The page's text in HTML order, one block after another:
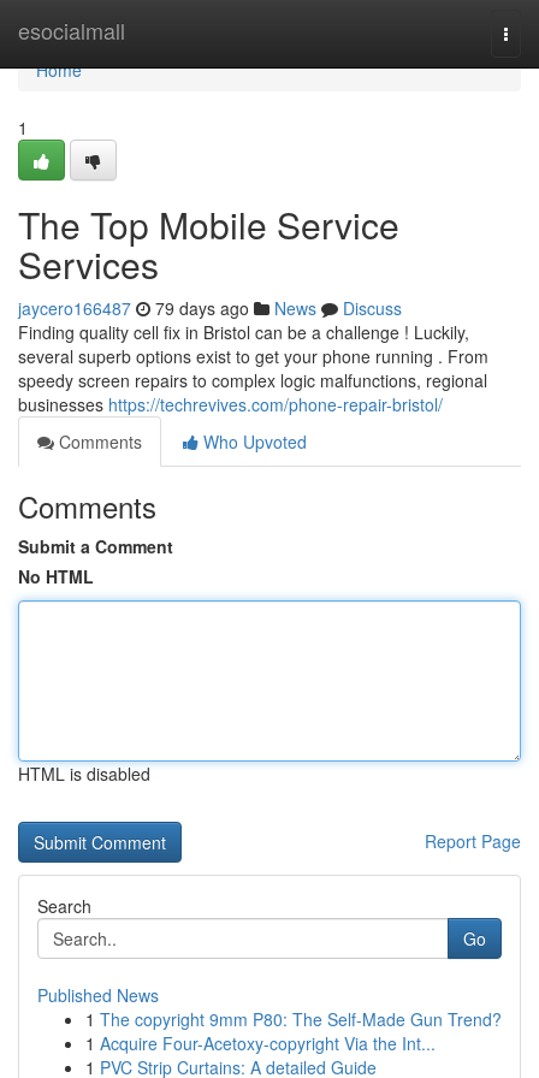
esocialmall
Home
Home
1
The Top Mobile Service
Services
jaycero166487 79 days ago News
Discuss
Finding quality cell fix in Bristol can be a challenge ! Luckily,
several superb options exist to get your phone running . From
speedy screen repairs to complex logic malfunctions, regional
businesses https://techrevives.com/phone-repair-bristol/
Comments
Who Upvoted
Comments
Submit a Comment
No HTML
HTML is disabled
Report Page
Search
Go
Published News
1 The copyright 9mm P80: The Self-Made Gun Trend?
1 Acquire Four-Acetoxy-copyright Via the Int...
1 PVC Strip Curtains: A detailed Guide